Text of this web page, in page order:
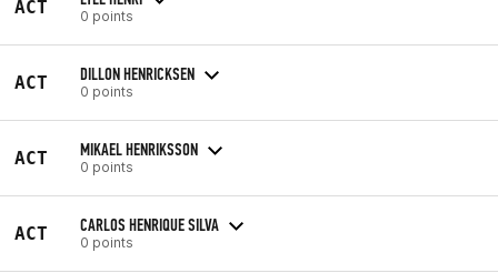
ACT 0 points
ACT DILLON HENRICKSEN
0 points
ACT MIKAEL HENRIKSSON
0 points
ACT CARLOS HENRIQUE SILVA
0 points